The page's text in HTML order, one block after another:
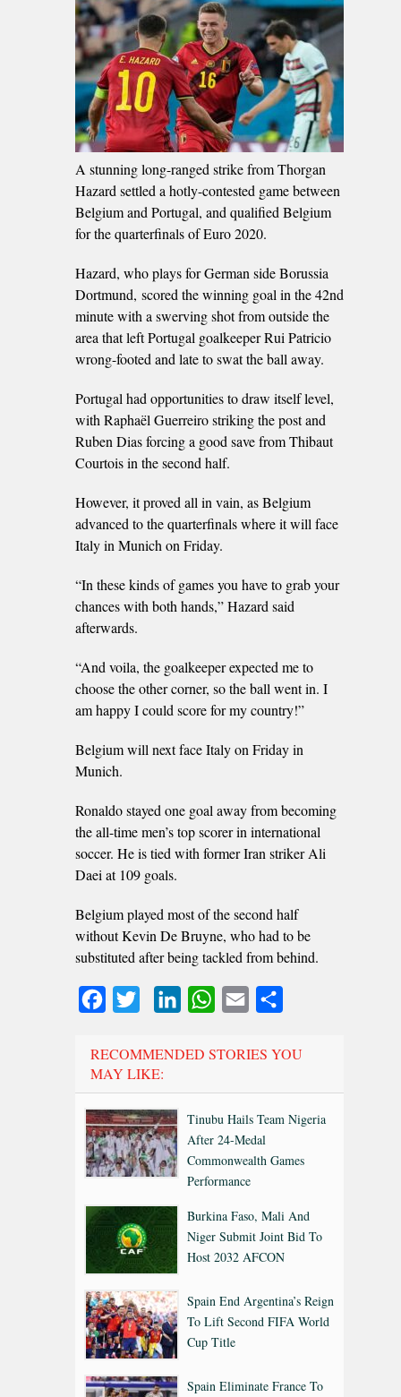
A stunning long-ranged strike from Thorgan
Hazard settled a hotly-contested game between
Belgium and Portugal, and qualified Belgium
for the quarterfinals of Euro 2020.
Hazard, who plays for German side Borussia
Dortmund, scored the winning goal in the 42nd
minute with a swerving shot from outside the
area that left Portugal goalkeeper Rui Patricio
wrong-footed and late to swat the ball away.
Portugal had opportunities to draw itself level,
with Raphaël Guerreiro striking the post and
Ruben Dias forcing a good save from Thibaut
Courtois in the second half.
However, it proved all in vain, as Belgium
advanced to the quarterfinals where it will face
Italy in Munich on Friday.
“In these kinds of games you have to grab your
chances with both hands,” Hazard said
afterwards.
“And voila, the goalkeeper expected me to
choose the other corner, so the ball went in. I
am happy I could score for my country!”
Belgium will next face Italy on Friday in
Munich.
Ronaldo stayed one goal away from becoming
the all-time men’s top scorer in international
soccer. He is tied with former Iran striker Ali
Daei at 109 goals.
Belgium played most of the second half
without Kevin De Bruyne, who had to be
substituted after being tackled from behind.
FacebookTwitter LinkedInWhatsApp
Email
RECOMMENDED STORIES YOU
MAY LIKE:
Tinubu Hails Team Nigeria
After 24-Medal
Commonwealth Games
Performance
Burkina Faso, Mali And
Niger Submit Joint Bid To
Host 2032 AFCON
Spain End Argentina’s Reign
To Lift Second FIFA World
Cup Title
Spain Eliminate France To